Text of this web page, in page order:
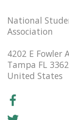
National
Association
4202 E Fowler
Tampa FL
United States